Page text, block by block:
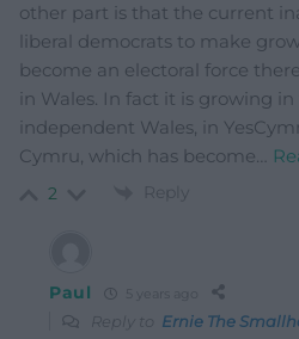
other part is that the current
liberal democrats to make
become an electoral force
in Wales. In fact it is growing
independent Wales, in
Cymru, which has become…
2 Reply
Paul
Reply to Ernie The